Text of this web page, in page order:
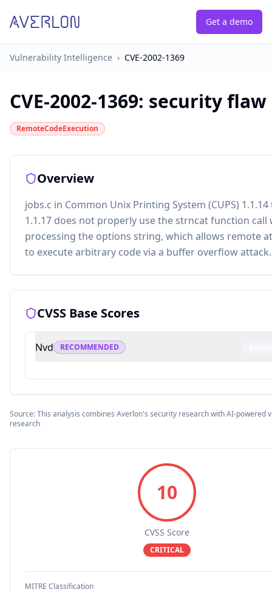
Get a demo
Vulnerability Intelligence › CVE-2002-1369
CVE-2002-1369: security flaw
RemoteCodeExecution
Overview
jobs.c in Common Unix Printing System (CUPS)
1.1.17 does not properly use the strncat function call
processing the options string, which allows remote
to execute arbitrary code via a buffer overflow attack.
CVSS Base Scores
Nvd RECOMMENDED
Source: This analysis combines Averlon's security research with AI-powered
research
10
CVSS Score
CRITICAL
MITRE Classification